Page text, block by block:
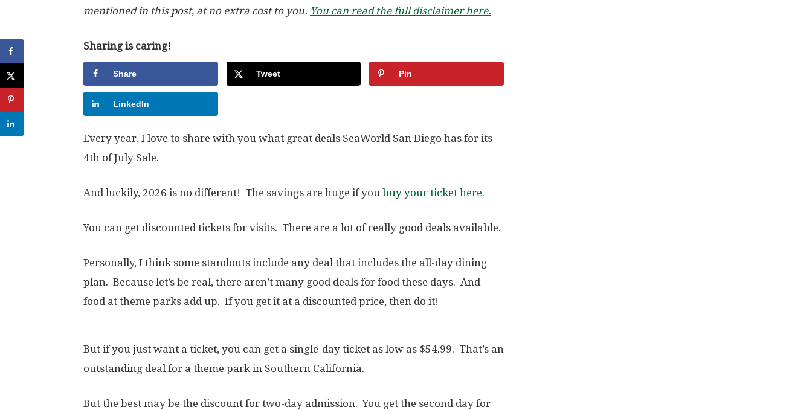
mentioned in this post, at no extra cost to you. You can read the full disclaimer here.
Sharing is caring!
Share Tweet Pin
LinkedIn
Every year, I love to share with you what great deals SeaWorld San Diego has for its
4th of July Sale.
And luckily, 2026 is no different! The savings are huge if you buy your ticket here.
You can get discounted tickets for visits. There are a lot of really good deals available.
Personally, I think some standouts include any deal that includes the all-day dining
plan. Because let’s be real, there aren’t many good deals for food these days. And
food at theme parks add up. If you get it at a discounted price, then do it!
But if you just want a ticket, you can get a single-day ticket as low as $54.99. That’s an
outstanding deal for a theme park in Southern California.
But the best may be the discount for two-day admission. You get the second day for